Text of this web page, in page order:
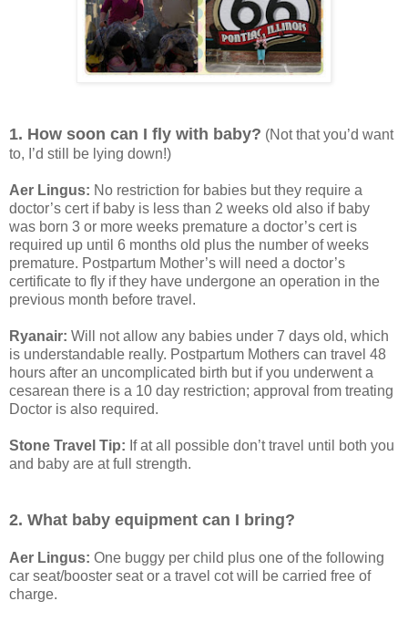
1. How soon can I fly with baby? (Not that you’d want
to, I’d still be lying down!)
Aer Lingus: No restriction for babies but they require a
doctor’s cert if baby is less than 2 weeks old also if baby
was born 3 or more weeks premature a doctor’s cert is
required up until 6 months old plus the number of weeks
premature. Postpartum Mother’s will need a doctor’s
certificate to fly if they have undergone an operation in the
previous month before travel.
Ryanair: Will not allow any babies under 7 days old, which
is understandable really. Postpartum Mothers can travel 48
hours after an uncomplicated birth but if you underwent a
cesarean there is a 10 day restriction; approval from treating
Doctor is also required.
Stone Travel Tip: If at all possible don’t travel until both you
and baby are at full strength.
2. What baby equipment can I bring?
Aer Lingus: One buggy per child plus one of the following
car seat/booster seat or a travel cot will be carried free of
charge.